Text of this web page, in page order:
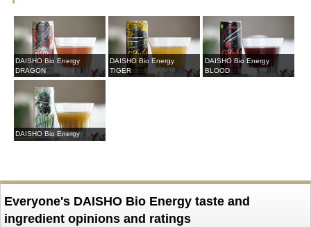
DAISHO Bio Energy
DRAGON
DAISHO Bio Energy
TIGER
DAISHO Bio Energy
BLOOD
DAISHO Bio Energy
Everyone's DAISHO Bio Energy taste and
ingredient opinions and ratings